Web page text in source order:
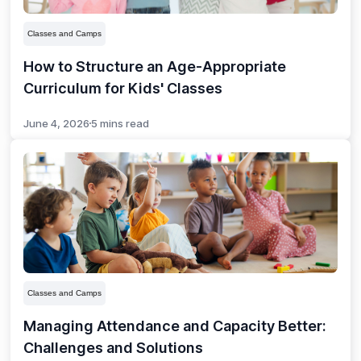
Classes and Camps
How to Structure an Age-Appropriate
Curriculum for Kids' Classes
June 4, 2026 5 mins read
Classes and Camps
Managing Attendance and Capacity Better:
Challenges and Solutions